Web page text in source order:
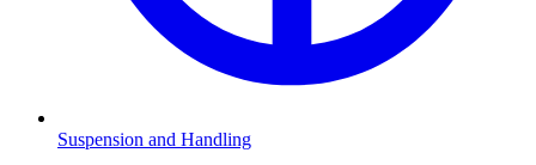
Suspension and Handling